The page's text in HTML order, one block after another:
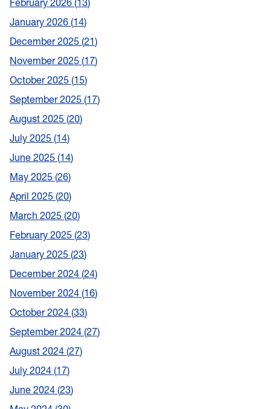
February 2026 13
January 2026 14
December 2025 21
November 2025 17
October 2025 15
September 2025 17
August 2025 20
July 2025 14
June 2025 14
May 2025 26
April 2025 20
March 2025 20
February 2025 23
January 2025 23
December 2024 24
November 2024 16
October 2024 33
September 2024 27
August 2024 27
July 2024 17
June 2024 23